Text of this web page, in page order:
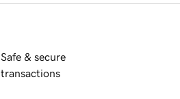
Safe & secure
transactions